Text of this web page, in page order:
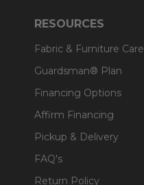
RESOURCES
Fabric & Furniture Care
Guardsman® Plan
Financing Options
Affirm Financing
Pickup & Delivery
FAQ's
Return Policy